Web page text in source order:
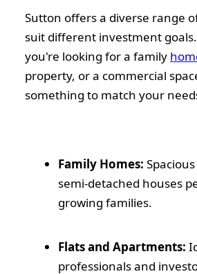
Sutton offers a diverse range
suit different investment
you're looking for a family
property, or a commercial
something to match your
Family Homes:
semi-detached houses
growing families.
Flats and Apartments:
professionals and